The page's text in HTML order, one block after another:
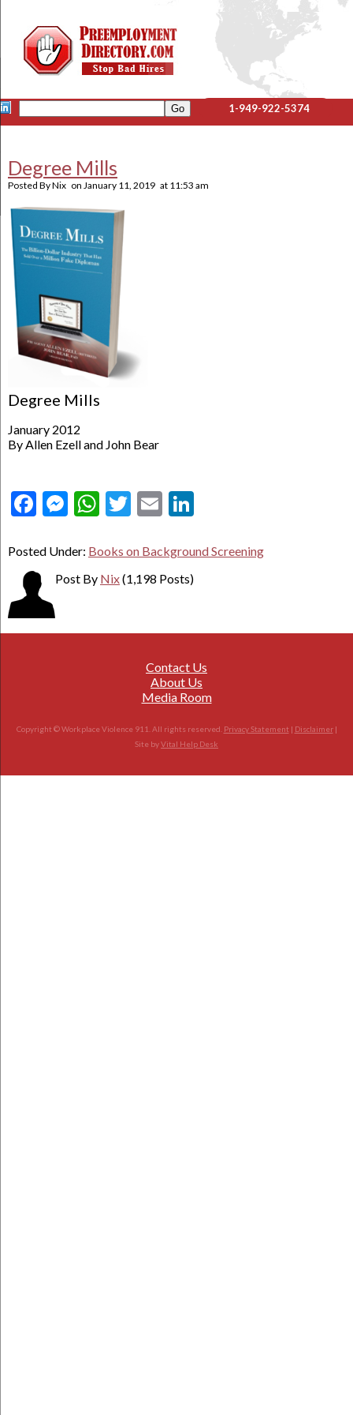
1-949-922-5374
Degree Mills
Posted ByNix on January 11, 2019 at 11:53 am
Degree Mills
January 2012
By Allen Ezell and John Bear
Facebook
Messenger
WhatsApp
Twitter
Email
Posted Under: Books on Background Screening
Post By Nix(1,198 Posts)
Contact Us
About Us
Media Room
Copyright © Workplace Violence 911. All rights reserved. Privacy Statement | Disclaimer|
Site byVital Help Desk